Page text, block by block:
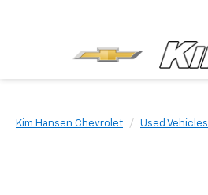
Kim Hansen Chevrolet Used Vehicles